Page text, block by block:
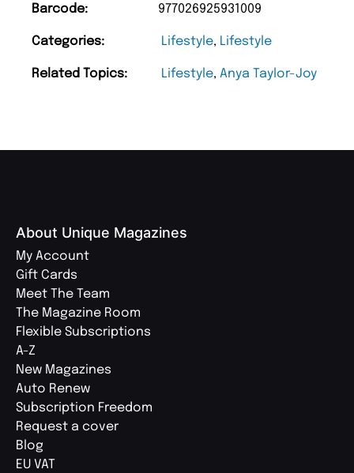
Barcode: 977026925931009
Categories: Lifestyle, Lifestyle
Related Topics: Lifestyle, Anya Taylor-Joy
About Unique Magazines
My Account
Gift Cards
Meet The Team
The Magazine Room
Flexible Subscriptions
A-Z
New Magazines
Auto Renew
Subscription Freedom
Request a cover
Blog
EU VAT